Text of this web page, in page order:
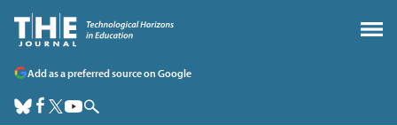
Add as a preferred source on Google